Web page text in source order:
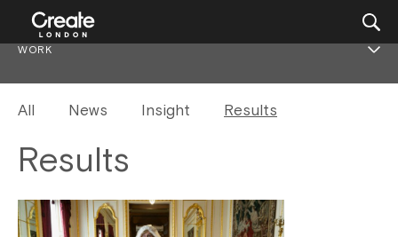
WORK
All News Insight Results
Results